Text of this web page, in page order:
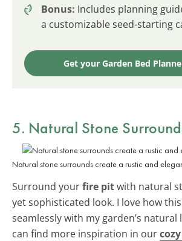
Bonus: Includes planning
a customizable seed-starting
Get your Garden Bed
5. Natural Stone
Natural stone surrounds create a rustic and
Surround yourfire pitwith natural
yet sophisticated look. I love how
seamlessly with my garden’s natural
can find more inspiration in our